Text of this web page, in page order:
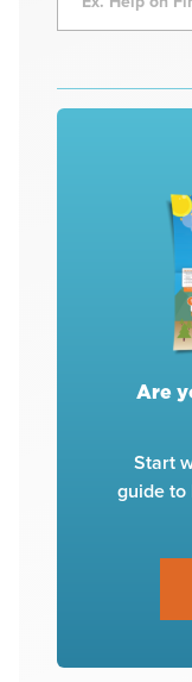
Are
Start
guide to